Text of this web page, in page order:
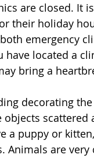
are closed. It
their holiday
emergency
located a
bring a
decorating
scattered
a puppy or
Animals are